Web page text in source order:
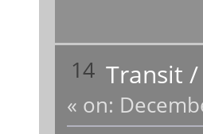
14 Transit /
« on: